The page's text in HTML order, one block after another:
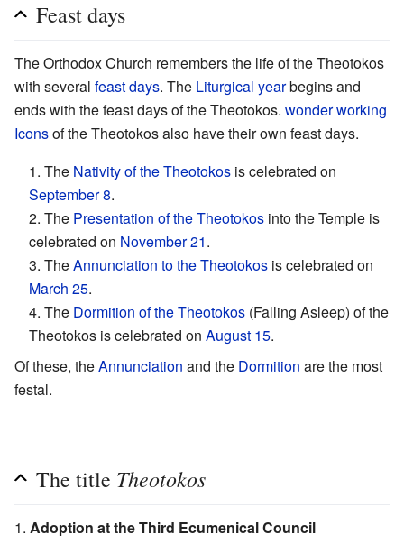
Feast days
The Orthodox Church remembers the life of the Theotokos
with several feast days. The Liturgical yearbegins and
ends with the feast days of the Theotokos. wonder working
Iconsof the Theotokos also have their own feast days.
1. The Nativity of the Theotokos is celebrated on
September 8.
2. The Presentation of the Theotokos into the Temple is
celebrated on November 21.
3. TheAnnunciation to the Theotokos is celebrated on
March 25.
4. The Dormition of the Theotokos (Falling Asleep) of the
Theotokos is celebrated on August 15.
Of these, theAnnunciation and the Dormition are the most
festal.
The title Theotokos
1. Adoption at the Third Ecumenical Council